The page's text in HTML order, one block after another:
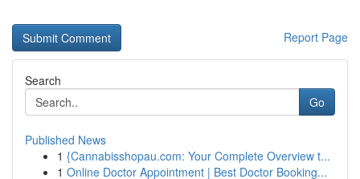
Report Page
Search
Go
Published News
1 {Cannabisshopau.com: Your Complete Overview t...
1 Online Doctor Appointment | Best Doctor Booking...